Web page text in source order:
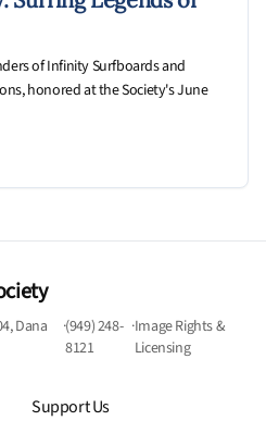
of Infinity Surfboards and
honored at the Society's June
Dana
·(949) 248-
8121
·Image Rights &
Licensing
Support Us